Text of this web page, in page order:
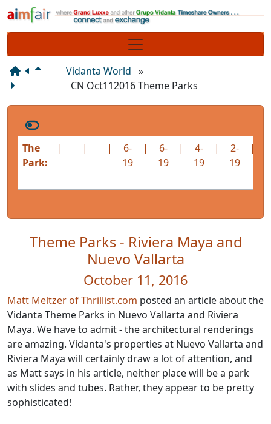
Site identity, navigation, etc.
Navigation and related
Vidanta World »
CN Oct112016 Theme Parks
The
Park:
| | |
6-
19
|
6-
19
|
4-
19
|
2-
19
|
Theme Parks - Riviera Maya and
Nuevo Vallarta
October 11, 2016
Matt Meltzer of Thrillist.com posted an article about the
Vidanta Theme Parks in Nuevo Vallarta and Riviera
Maya. We have to admit - the architectural renderings
are amazing. Vidanta's properties at Nuevo Vallarta and
Riviera Maya will certainly draw a lot of attention, and
as Matt says in his article, neither place will be a park
with slides and tubes. Rather, they appear to be pretty
sophisticated!